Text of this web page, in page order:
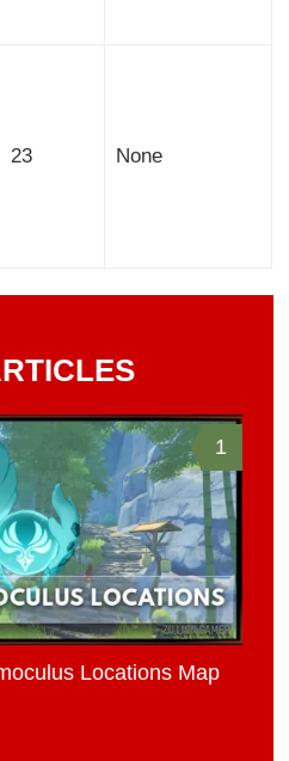
23 None
1
Locations Map